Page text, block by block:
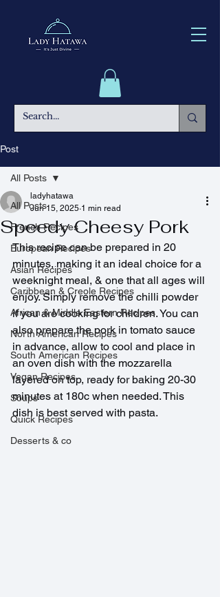
Post
All Posts
French Recipes
European Recipes
Asian Recipes
Caribbean & Creole Recipes
African & Middle Eastern Recipes
North American Recipes
South American Recipes
Vegan Recipes
Soups
Quick Recipes
Desserts & co
All Posts
Speedy Cheesy Pork
ladyhatawa
Jun 15, 2025 1 min read
This recipe can be prepared in 20
minutes, making it an ideal choice for a
weeknight meal, & one that all ages will
enjoy. Simply remove the chilli powder
if you are cooking for children. You can
also prepare the pork in tomato sauce
in advance, allow to cool and place in
an oven dish with the mozzarella
layered on top, ready for baking 20-30
minutes at 180c when needed. This
dish is best served with pasta.